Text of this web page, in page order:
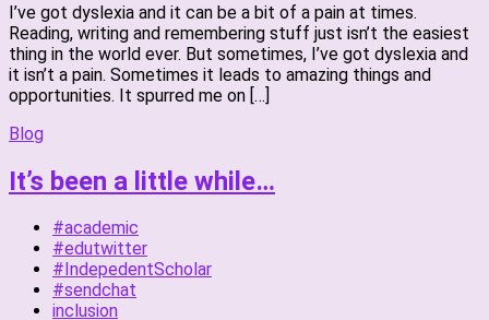
I’ve got dyslexia and it can be a bit of a pain at times.
Reading, writing and remembering stuff just isn’t the easiest
thing in the world ever. But sometimes, I’ve got dyslexia and
it isn’t a pain. Sometimes it leads to amazing things and
opportunities. It spurred me on […]
Blog
It’s been a little while…
#academic
#edutwitter
#IndepedentScholar
#sendchat
inclusion